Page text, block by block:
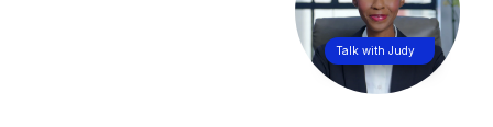
Talk with Judy